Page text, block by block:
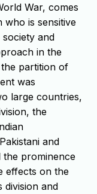
War, comes
is sensitive
and
in the
partition of
was
large countries,
the
and
the prominence
effects on the
division and